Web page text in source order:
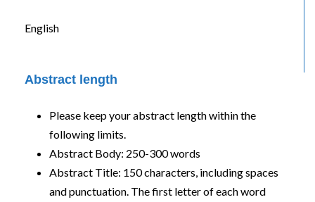
English
Abstract length
Please keep your abstract length within the
following limits.
Abstract Body: 250-300 words
Abstract Title: 150 characters, including spaces
and punctuation. The first letter of each word